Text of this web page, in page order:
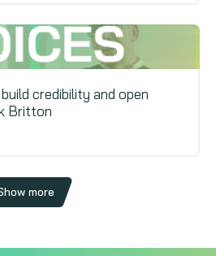
credibility and open
Britton
more